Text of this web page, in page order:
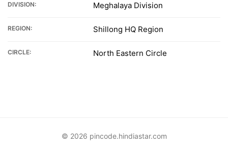
DIVISION: Meghalaya Division
REGION: Shillong HQ Region
CIRCLE: North Eastern Circle
© 2026 pincode.hindiastar.com